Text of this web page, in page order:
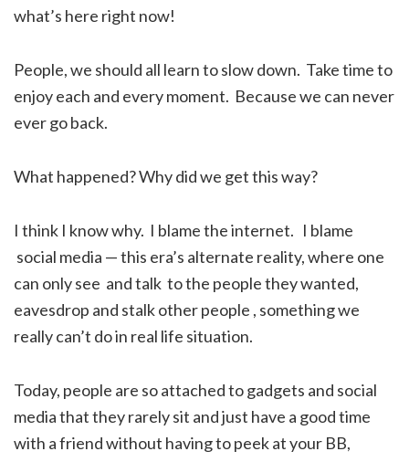
what’s here right now!
People, we should all learn to slow down. Take time to
enjoy each and every moment. Because we can never
ever go back.
What happened? Why did we get this way?
I think I know why. I blame the internet. I blame
social media — this era’s alternate reality, where one
can only see and talk to the people they wanted,
eavesdrop and stalk other people , something we
really can’t do in real life situation.
Today, people are so attached to gadgets and social
media that they rarely sit and just have a good time
with a friend without having to peek at your BB,